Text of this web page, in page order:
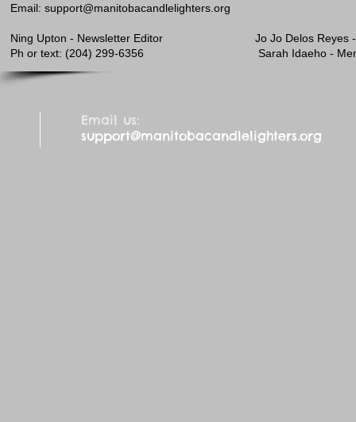
Email: support@manitobacandlelighters.org
Ning Upton - Newsletter Editor Jo
​Ph or text: (204) 299-6356 Sarah Idaeho -
Email us:
support@manitobacandlelighters.org